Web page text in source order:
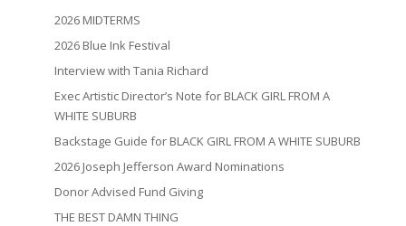
2026 MIDTERMS
2026 Blue Ink Festival
Interview with Tania Richard
Exec Artistic Director’s Note for BLACK GIRL FROM A
WHITE SUBURB
Backstage Guide for BLACK GIRL FROM A WHITE SUBURB
2026 Joseph Jefferson Award Nominations
Donor Advised Fund Giving
THE BEST DAMN THING